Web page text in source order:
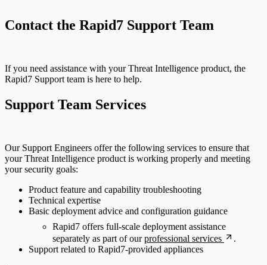
Sources
Contact the Rapid7 Support Team
If you need assistance with your Threat Intelligence product, the
Rapid7 Support team is here to help.
Support Team Services
Our Support Engineers offer the following services to ensure that
your Threat Intelligence product is working properly and meeting
your security goals:
Product feature and capability troubleshooting
Technical expertise
Basic deployment advice and configuration guidance
Rapid7 offers full-scale deployment assistance
separately as part of ourprofessional services
.
Support related to Rapid7-provided appliances